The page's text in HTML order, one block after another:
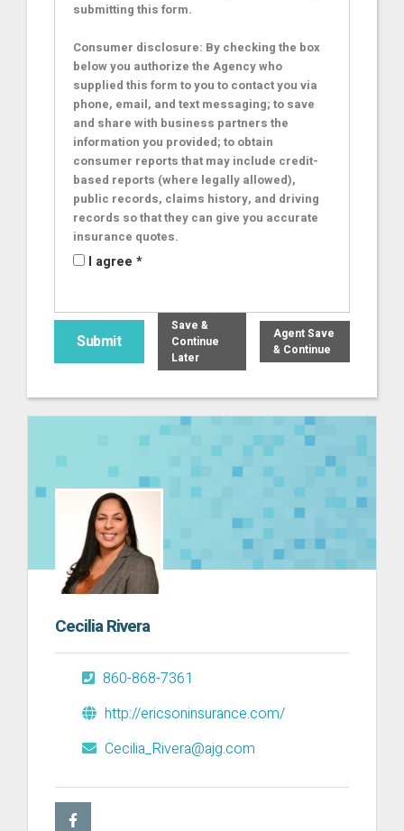
submitting this form.
Consumer disclosure: By checking the box
below you authorize the Agency who
supplied this form to you to contact you via
phone, email, and text messaging; to save
and share with business partners the
information you provided; to obtain
consumer reports that may include credit-
based reports (where legally allowed),
public records, claims history, and driving
records so that they can give you accurate
insurance quotes.
I agree *
Save &
Continue
Later
Agent Save
& Continue
Cecilia Rivera
860-868-7361
http://ericsoninsurance.com/
Cecilia_Rivera@ajg.com